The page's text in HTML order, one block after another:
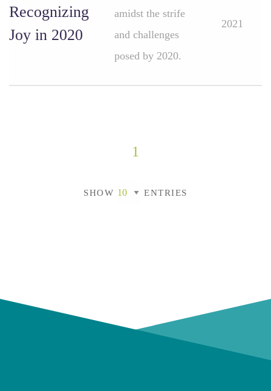
Recognizing
Joy in 2020
amidst the strife
and challenges
posed by 2020.
2021
1
SHOW ENTRIES